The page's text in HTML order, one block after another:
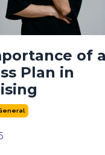
of a
Plan in